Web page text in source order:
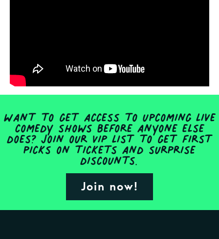
Want to get access to upcoming live
comedy shows before anyone else
does? Join our VIP list to get first
picks on tickets and surprise
discounts.
Join now!